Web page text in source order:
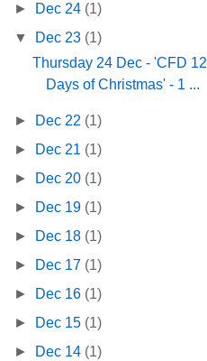
► Dec 24 (1)
▼ Dec 23 (1)
Thursday 24 Dec - 'CFD 12
Days of Christmas' - 1 ...
► Dec 22 (1)
► Dec 21 (1)
► Dec 20 (1)
► Dec 19 (1)
► Dec 18 (1)
► Dec 17 (1)
► Dec 16 (1)
► Dec 15 (1)
► Dec 14 (1)